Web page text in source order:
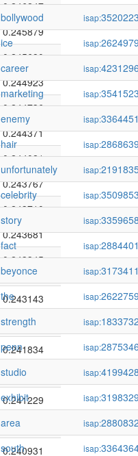
0.246247
0.245879
0.245680
0.244923
0.244736
0.244371
0.244021
0.243767
0.243710
0.243681
0.243345
0.243143
0.242233
0.241834
0.241243
0.241229
0.241057
0.240931
bollywood
isap:
ice
isap:
career
isap:
marketing
isap:
enemy
isap:
hair
isap:
unfortunately
isap:
celebrity
isap:
story
isap:
fact
isap:
beyonce
isap:
the
isap:
strength
isap:
penn
isap:
studio
isap:
exhibit
isap:
area
isap:
south
isap: